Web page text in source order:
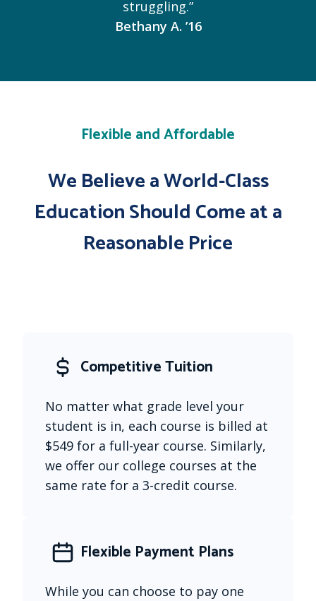
struggling.”
Bethany A. ’16
Flexible and Affordable
We Believe a World-Class
Education Should Come at a
Reasonable Price
Competitive Tuition
No matter what grade level your
student is in, each course is billed at
$549 for a full-year course. Similarly,
we offer our college courses at the
same rate for a 3-credit course.
Flexible Payment Plans
While you can choose to pay one